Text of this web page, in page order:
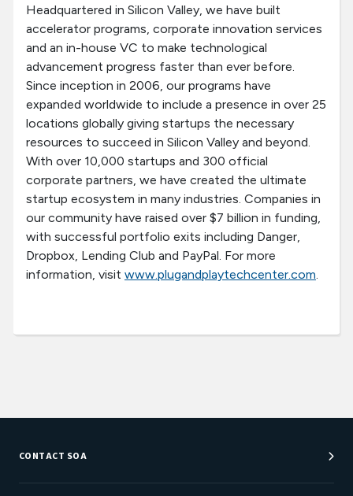
Headquartered in Silicon Valley, we have built
accelerator programs, corporate innovation services
and an in-house VC to make technological
advancement progress faster than ever before.
Since inception in 2006, our programs have
expanded worldwide to include a presence in over 25
locations globally giving startups the necessary
resources to succeed in Silicon Valley and beyond.
With over 10,000 startups and 300 official
corporate partners, we have created the ultimate
startup ecosystem in many industries. Companies in
our community have raised over $7 billion in funding,
with successful portfolio exits including Danger,
Dropbox, Lending Club and PayPal. For more
information, visit www.plugandplaytechcenter.com.
CONTACT SOA
Customer Service Center